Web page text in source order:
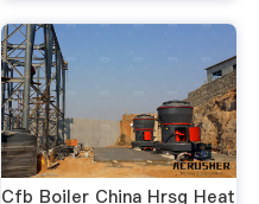
Cfb Boiler China Hrsg Heat